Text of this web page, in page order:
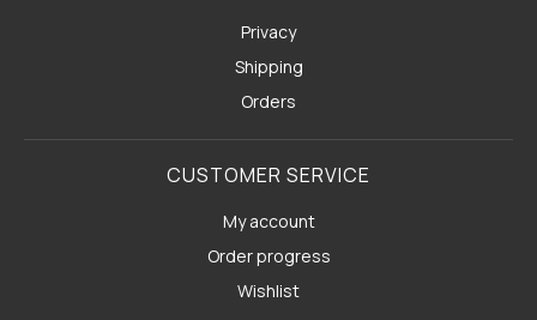
Privacy
Shipping
Orders
CUSTOMER SERVICE
My account
Order progress
Wishlist